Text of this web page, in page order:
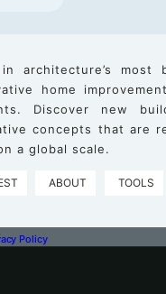
architecture’s most
home
Discover new
concepts that are
a global scale.
ABOUT TOOLS
Policy